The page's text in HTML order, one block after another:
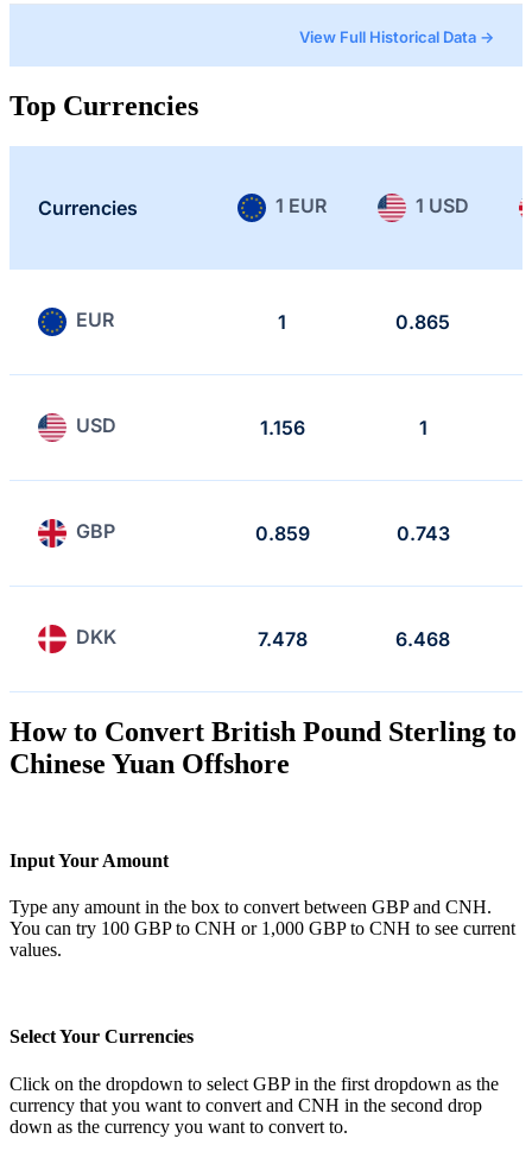
View Full Historical Data →
Top Currencies
Currencies 1 EUR 1 USD
EUR 1 0.865
USD 1.156 1
GBP 0.859 0.743
DKK 7.478 6.468
How to Convert British Pound Sterling to
Chinese Yuan Offshore
Input Your Amount
Type any amount in the box to convert between GBP and CNH.
You can try 100 GBP to CNH or 1,000 GBP to CNH to see current
values.
Select Your Currencies
Click on the dropdown to select GBP in the first dropdown as the
currency that you want to convert and CNH in the second drop
down as the currency you want to convert to.